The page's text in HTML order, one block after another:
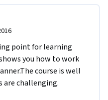
point for learning
you how to work
course is well
are challenging.